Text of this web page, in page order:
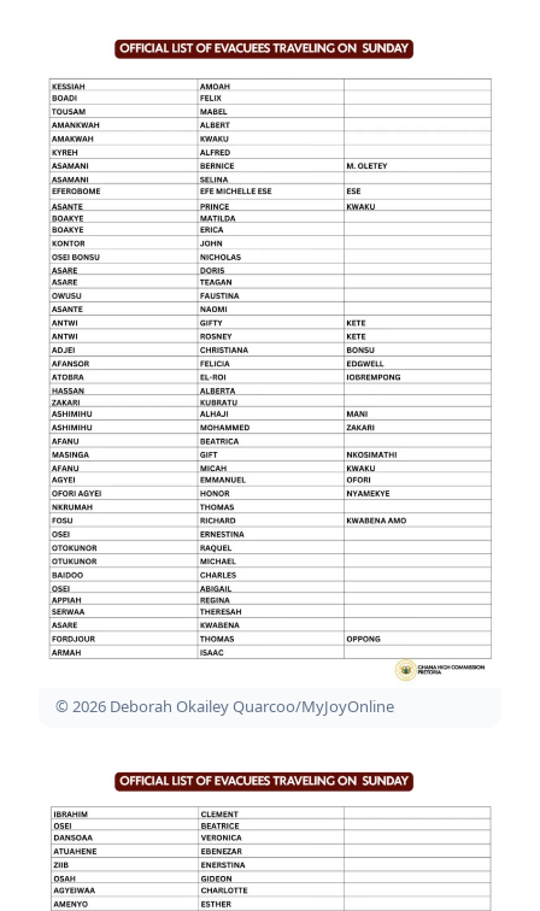
© 2026 Deborah Okailey Quarcoo/MyJoyOnline